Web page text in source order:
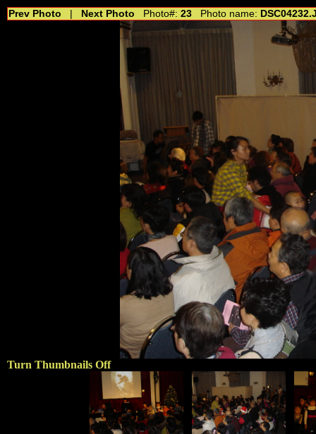
Prev Photo Next Photo Photo#: 23 Photo name:
Turn Thumbnails Off